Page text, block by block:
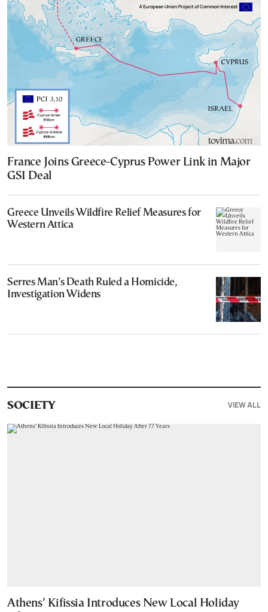
France Joins Greece-Cyprus Power Link in Major
GSI Deal
Greece Unveils Wildfire Relief Measures for
Western Attica
Serres Man’s Death Ruled a Homicide,
Investigation Widens
SOCIETY VIEW ALL
Athens’ Kifissia Introduces New Local Holiday